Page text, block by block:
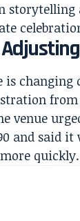
storytelling
changing
venue
and said
quickly.